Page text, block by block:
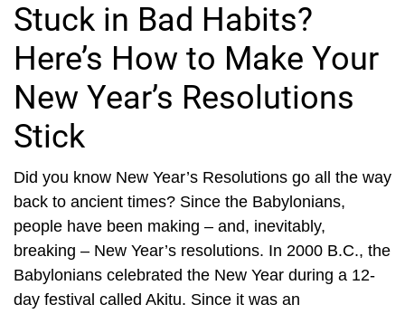
Stuck in Bad Habits?
Here’s How to Make Your
New Year’s Resolutions
Stick
Did you know New Year’s Resolutions go all the way
back to ancient times? Since the Babylonians,
people have been making – and, inevitably,
breaking – New Year’s resolutions. In 2000 B.C., the
Babylonians celebrated the New Year during a 12-
day festival called Akitu. Since it was an